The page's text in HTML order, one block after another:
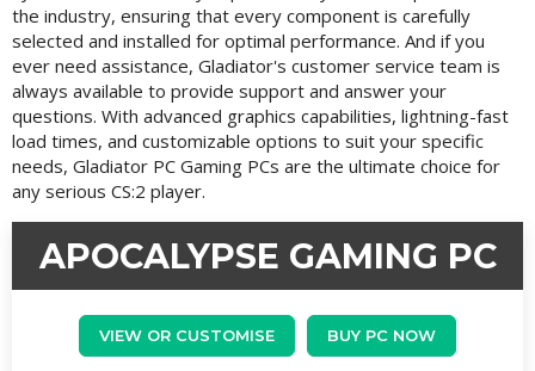
the industry, ensuring that every component is carefully
selected and installed for optimal performance. And if you
ever need assistance, Gladiator's customer service team is
always available to provide support and answer your
questions. With advanced graphics capabilities, lightning-fast
load times, and customizable options to suit your specific
needs, Gladiator PC Gaming PCs are the ultimate choice for
any serious CS:2 player.
APOCALYPSE GAMING PC
VIEW OR CUSTOMISE BUY PC NOW